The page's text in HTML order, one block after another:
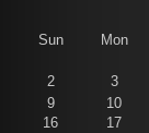
Sun Mon
2
3
9
10
16
17